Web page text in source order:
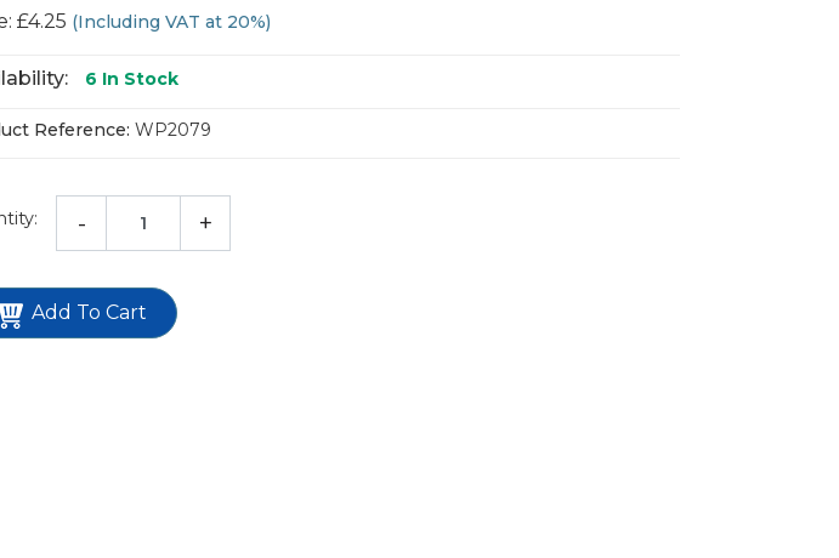
£4.25 (Including VAT at 20%)
6 In Stock
Reference: WP2079
- +
Add To Cart